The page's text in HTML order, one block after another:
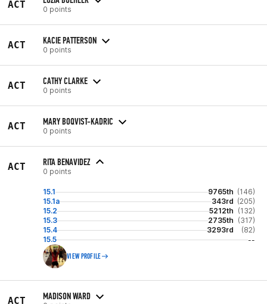
ACT 0 points
ACT KACIE PATTERSON
0 points
ACT CATHY CLARKE
0 points
ACT MARY BOQVIST-KADRIC
0 points
ACT RITA BENAVIDEZ
0 points
15.1 9765th (146)
15.1a
343rd (205)
15.2
5212th (132)
15.3
2735th (317)
15.4
3293rd
(82)
15.5
--
VIEW PROFILE
ACT MADISON WARD